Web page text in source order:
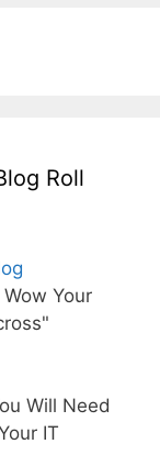
Roll
Your
Will Need
IT